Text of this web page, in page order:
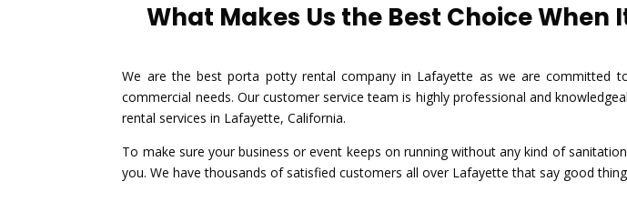
What Makes Us the Best Choice
We are the best porta potty rental company in Lafayette as we are committed
commercial needs. Our customer service team is highly professional and
rental services in Lafayette, California.
To make sure your business or event keeps on running without any kind of
you. We have thousands of satisfied customers all over Lafayette that say good